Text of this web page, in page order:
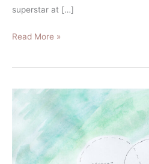
superstar at […]
Read More »
Overthinking